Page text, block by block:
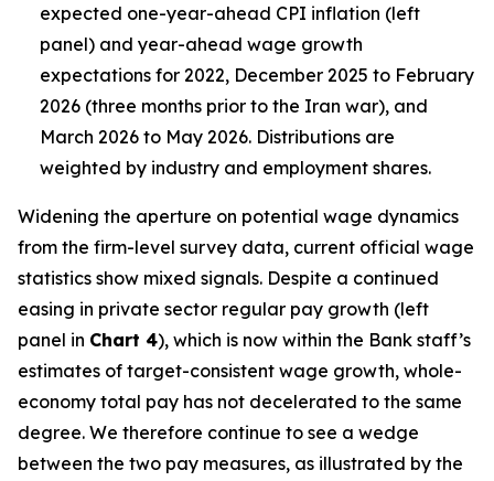
expected one-year-ahead CPI inflation (left
panel) and year-ahead wage growth
expectations for 2022, December 2025 to February
2026 (three months prior to the Iran war), and
March 2026 to May 2026. Distributions are
weighted by industry and employment shares.
Widening the aperture on potential wage dynamics
from the firm-level survey data, current official wage
statistics show mixed signals. Despite a continued
easing in private sector regular pay growth (left
panel in Chart 4), which is now within the Bank staff’s
estimates of target-consistent wage growth, whole-
economy total pay has not decelerated to the same
degree. We therefore continue to see a wedge
between the two pay measures, as illustrated by the